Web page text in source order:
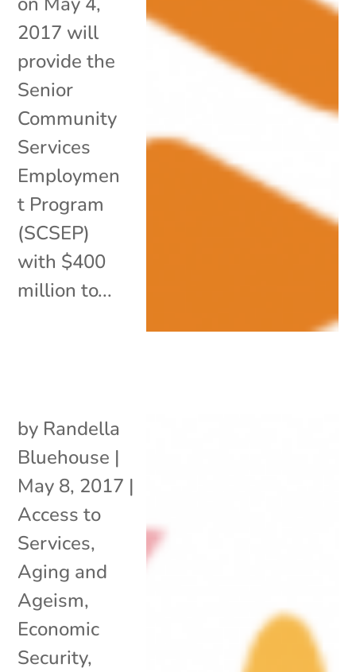
2017 will
provide the
Senior
Community
Services
Employmen
t Program
(SCSEP)
with $400
million to...
by Randella
Bluehouse |
May 8, 2017 |
Access to
Services,
Aging and
Ageism,
Economic
Security,